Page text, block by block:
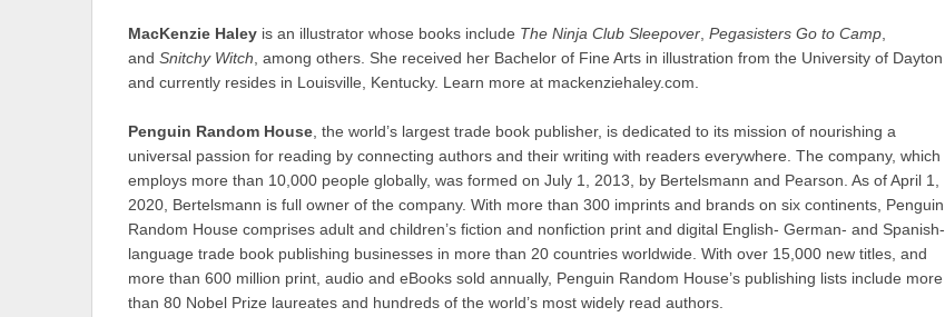
MacKenzie Haley is an illustrator whose books include The Ninja Club Sleepover Pegasisters Go to Camp
and Snitchy Witch , among others. She received her Bachelor of Fine Arts in illustration from the University of Dayton
and currently resides in Louisville, Kentucky. Learn more at mackenziehaley.com.
Penguin Random House, the world’s largest trade book publisher, is dedicated to its mission of nourishing a
universal passion for reading by connecting authors and their writing with readers everywhere. The company, which
employs more than 10,000 people globally, was formed on July 1, 2013, by Bertelsmann and Pearson. As of April 1,
2020, Bertelsmann is full owner of the company. With more than 300 imprints and brands on six continents, Penguin
Random House comprises adult and children’s fiction and nonfiction print and digital English- German- and Spanish-
language trade book publishing businesses in more than 20 countries worldwide. With over 15,000 new titles, and
more than 600 million print, audio and eBooks sold annually, Penguin Random House’s publishing lists include more
than 80 Nobel Prize laureates and hundreds of the world’s most widely read authors.